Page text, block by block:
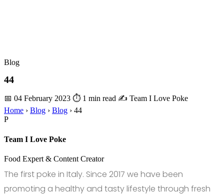
Blog
44
📅 04 February 2023 ⏱ 1 min read ✍️ Team I Love Poke
Home › Blog › Blog › 44
P
Team I Love Poke
Food Expert & Content Creator
The first poke in Italy. Since 2017 we have been
promoting a healthy and tasty lifestyle through fresh